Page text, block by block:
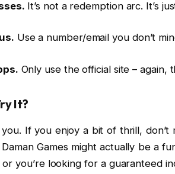
It’s not a redemption arc. It’s
Use a number/email you don’t
Only use the official site – again,
It?
If you enjoy a bit of thrill, don’t
Games might actually be a
or you’re looking for a guaranteed